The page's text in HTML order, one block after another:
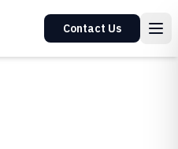
Contact Us